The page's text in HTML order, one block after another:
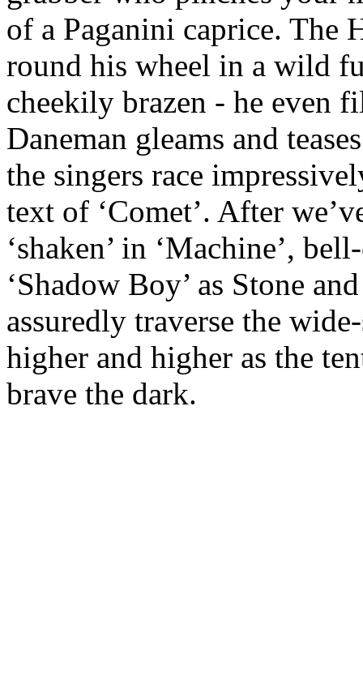
of a Paganini caprice. The
round his wheel in a wild
cheekily brazen - he even
Daneman gleams and
the singers race
text of ‘Comet’. After
‘shaken’ in ‘Machine’,
‘Shadow Boy’ as Stone
assuredly traverse the
higher and higher as the
brave the dark.